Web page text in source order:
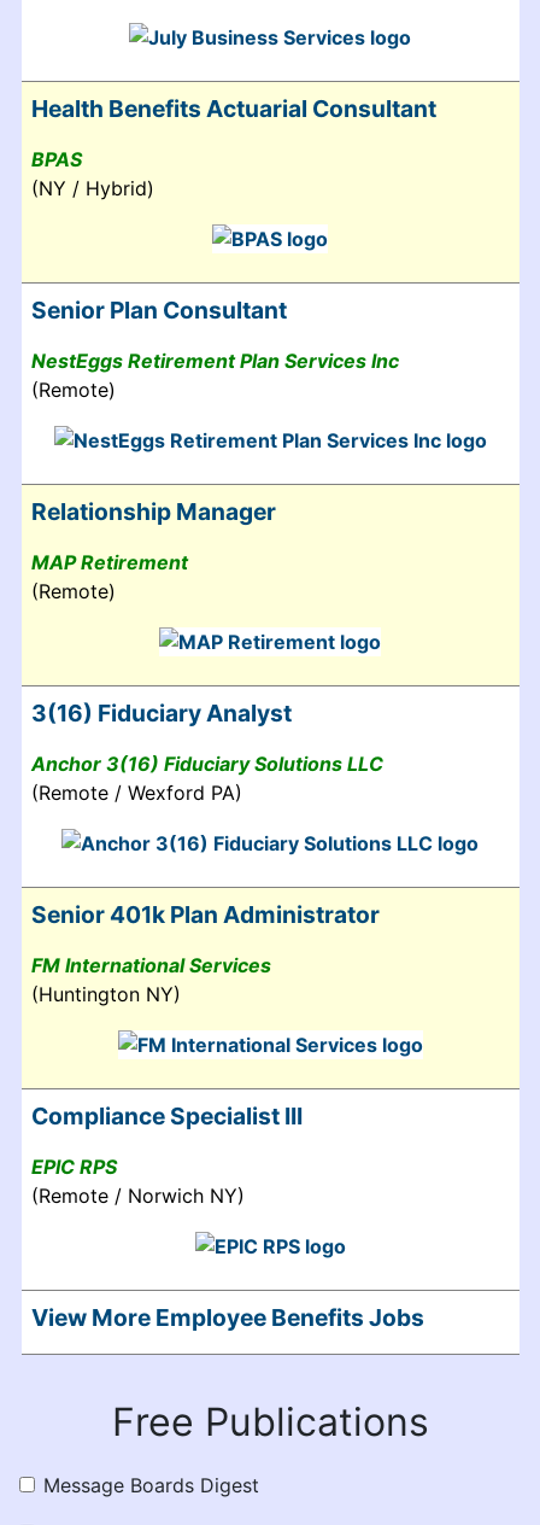
Health Benefits Actuarial Consultant
BPAS
(NY / Hybrid)
Senior Plan Consultant
NestEggs Retirement Plan Services Inc
(Remote)
Relationship Manager
MAP Retirement
(Remote)
3(16) Fiduciary Analyst
Anchor 3(16) Fiduciary Solutions LLC
(Remote / Wexford PA)
Senior 401k Plan Administrator
FM International Services
(Huntington NY)
Compliance Specialist III
EPIC RPS
(Remote / Norwich NY)
View More Employee Benefits Jobs
Free Publications
Message Boards Digest